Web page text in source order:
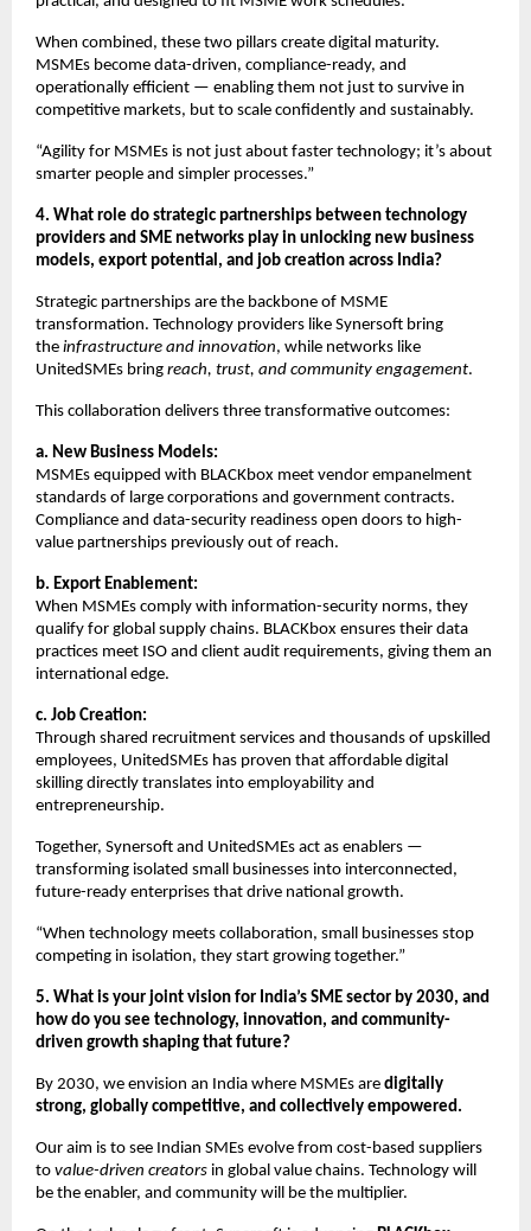
When combined, these two pillars create digital maturity.
MSMEs become data-driven, compliance-ready, and
operationally efficient — enabling them not just to survive in
competitive markets, but to scale confidently and sustainably.
“Agility for MSMEs is not just about faster technology; it’s about
smarter people and simpler processes.”
4. What role do strategic partnerships between technology
providers and SME networks play in unlocking new business
models, export potential, and job creation across India?
Strategic partnerships are the backbone of MSME
transformation. Technology providers like Synersoft bring
the infrastructure and innovation, while networks like
UnitedSMEs bring reach, trust, and community engagement.
This collaboration delivers three transformative outcomes:
a. New Business Models:
MSMEs equipped with BLACKbox meet vendor empanelment
standards of large corporations and government contracts.
Compliance and data-security readiness open doors to high-
value partnerships previously out of reach.
b. Export Enablement:
When MSMEs comply with information-security norms, they
qualify for global supply chains. BLACKbox ensures their data
practices meet ISO and client audit requirements, giving them an
international edge.
c. Job Creation:
Through shared recruitment services and thousands of upskilled
employees, UnitedSMEs has proven that affordable digital
skilling directly translates into employability and
entrepreneurship.
Together, Synersoft and UnitedSMEs act as enablers —
transforming isolated small businesses into interconnected,
future-ready enterprises that drive national growth.
“When technology meets collaboration, small businesses stop
competing in isolation, they start growing together.”
5. What is your joint vision for India’s SME sector by 2030, and
how do you see technology, innovation, and community-
driven growth shaping that future?
By 2030, we envision an India where MSMEs are digitally
strong, globally competitive, and collectively empowered.
Our aim is to see Indian SMEs evolve from cost-based suppliers
to value-driven creators in global value chains. Technology will
be the enabler, and community will be the multiplier.